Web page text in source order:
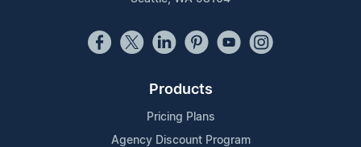
Products
Pricing Plans
Agency Discount Program